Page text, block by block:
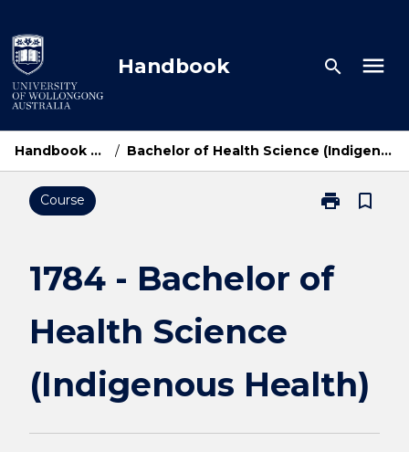
to
content
Handbook search menu
Handbook Home / Bachelor of Health Science (Indigenous Health)
Course print
Print
of
page
bookmark_border
1784 - Bachelor of
Health Science
(Indigenous Health)